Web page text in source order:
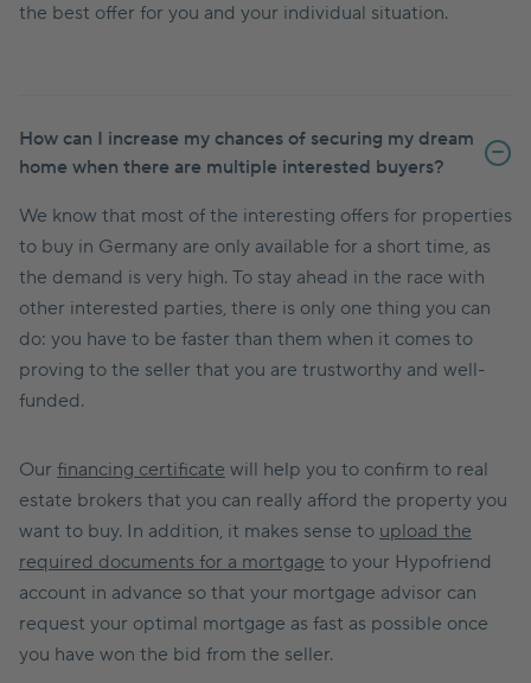
the best offer for you and your individual situation.
How can I increase my chances of securing my dream
home when there are multiple interested buyers?
We know that most of the interesting offers for properties
to buy in Germany are only available for a short time, as
the demand is very high. To stay ahead in the race with
other interested parties, there is only one thing you can
do: you have to be faster than them when it comes to
proving to the seller that you are trustworthy and well-
funded.
Our financing certificate will help you to confirm to real
estate brokers that you can really afford the property you
want to buy. In addition, it makes sense to upload the
required documents for a mortgage to your Hypofriend
account in advance so that your mortgage advisor can
request your optimal mortgage as fast as possible once
you have won the bid from the seller.